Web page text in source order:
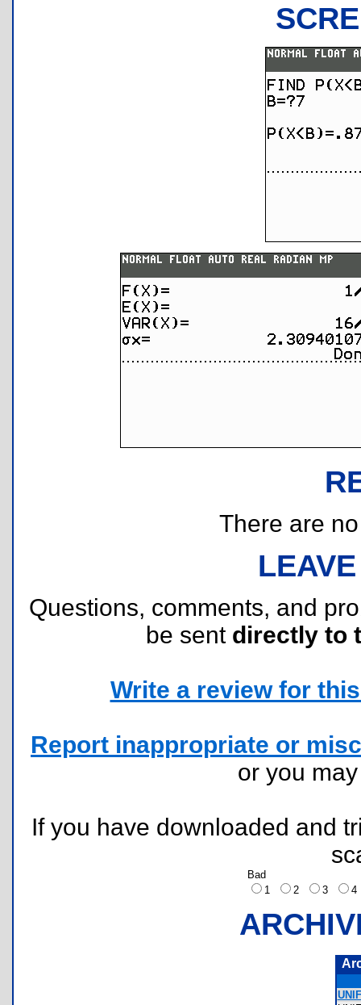
There are
Questions, comments, and
be sent directly to
Write a review for
Report inappropriate or
or you
If you have downloaded and
Bad
1
2 3